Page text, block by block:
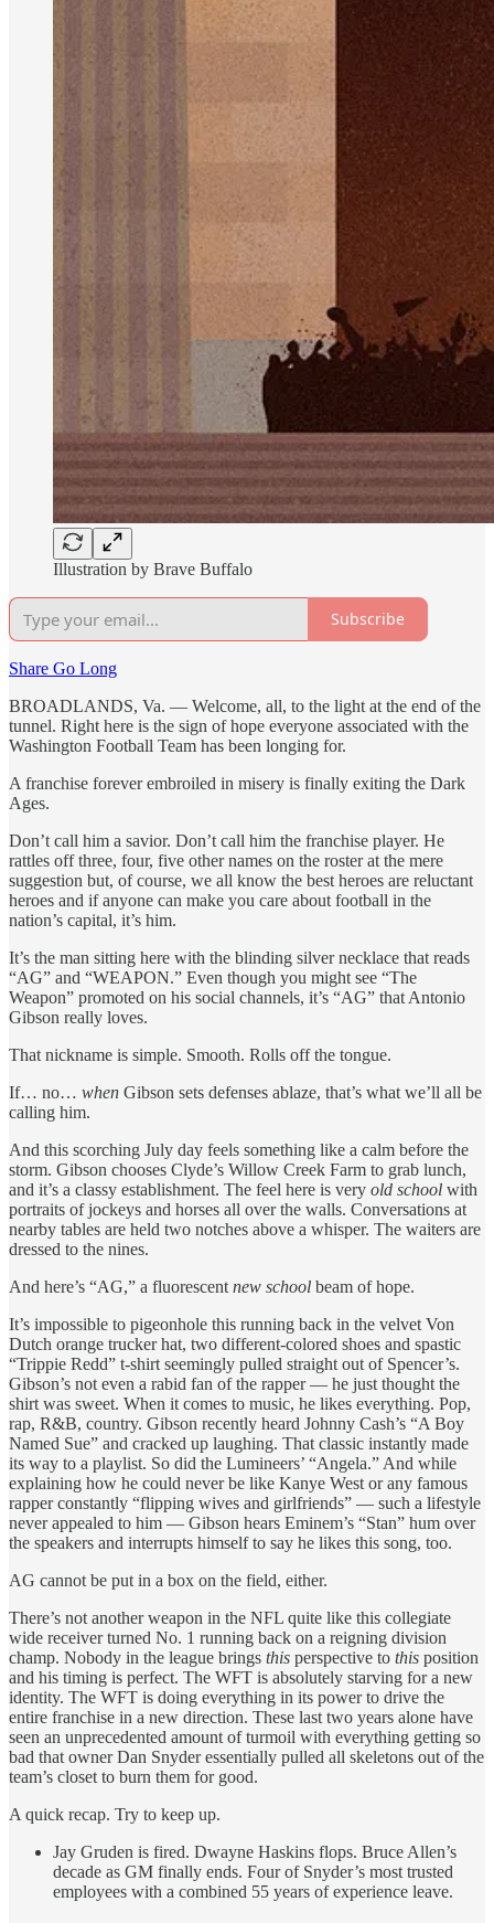
Illustration by Brave Buffalo
Subscribe
Share Go Long
BROADLANDS, Va. — Welcome, all, to the light at the end of the
tunnel. Right here is the sign of hope everyone associated with the
Washington Football Team has been longing for.
A franchise forever embroiled in misery is finally exiting the Dark
Ages.
Don’t call him a savior. Don’t call him the franchise player. He
rattles off three, four, five other names on the roster at the mere
suggestion but, of course, we all know the best heroes are reluctant
heroes and if anyone can make you care about football in the
nation’s capital, it’s him.
It’s the man sitting here with the blinding silver necklace that reads
“AG” and “WEAPON.” Even though you might see “The
Weapon” promoted on his social channels, it’s “AG” that Antonio
Gibson really loves.
That nickname is simple. Smooth. Rolls off the tongue.
If… no… when Gibson sets defenses ablaze, that’s what we’ll all be
calling him.
And this scorching July day feels something like a calm before the
storm. Gibson chooses Clyde’s Willow Creek Farm to grab lunch,
and it’s a classy establishment. The feel here is very old school with
portraits of jockeys and horses all over the walls. Conversations at
nearby tables are held two notches above a whisper. The waiters are
dressed to the nines.
And here’s “AG,” a fluorescent new school beam of hope.
It’s impossible to pigeonhole this running back in the velvet Von
Dutch orange trucker hat, two different-colored shoes and spastic
“Trippie Redd” t-shirt seemingly pulled straight out of Spencer’s.
Gibson’s not even a rabid fan of the rapper — he just thought the
shirt was sweet. When it comes to music, he likes everything. Pop,
rap, R&B, country. Gibson recently heard Johnny Cash’s “A Boy
Named Sue” and cracked up laughing. That classic instantly made
its way to a playlist. So did the Lumineers’ “Angela.” And while
explaining how he could never be like Kanye West or any famous
rapper constantly “flipping wives and girlfriends” — such a lifestyle
never appealed to him — Gibson hears Eminem’s “Stan” hum over
the speakers and interrupts himself to say he likes this song, too.
AG cannot be put in a box on the field, either.
There’s not another weapon in the NFL quite like this collegiate
wide receiver turned No. 1 running back on a reigning division
champ. Nobody in the league brings this perspective to this position
and his timing is perfect. The WFT is absolutely starving for a new
identity. The WFT is doing everything in its power to drive the
entire franchise in a new direction. These last two years alone have
seen an unprecedented amount of turmoil with everything getting so
bad that owner Dan Snyder essentially pulled all skeletons out of the
team’s closet to burn them for good.
A quick recap. Try to keep up.
Jay Gruden is fired. Dwayne Haskins flops. Bruce Allen’s
decade as GM finally ends. Four of Snyder’s most trusted
employees with a combined 55 years of experience leave.